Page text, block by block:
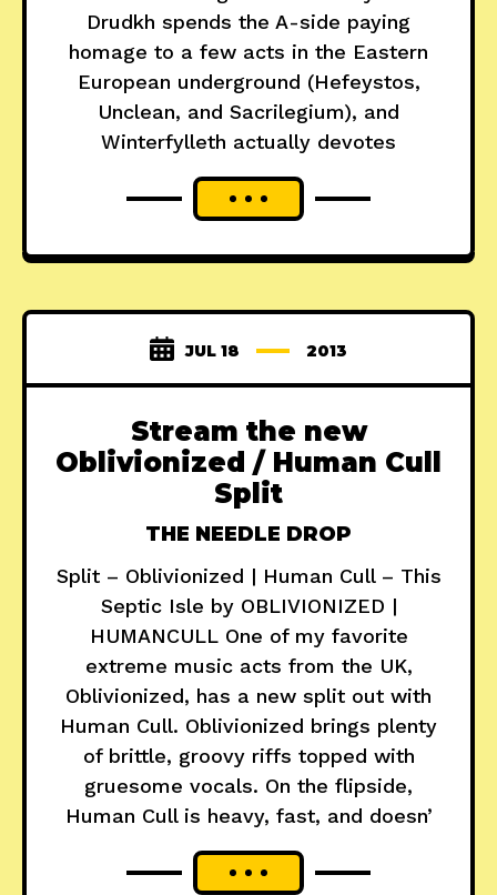
Drudkh spends the A-side paying
homage to a few acts in the Eastern
European underground (Hefeystos,
Unclean, and Sacrilegium), and
Winterfylleth actually devotes
JUL 18 2013
Stream the new
Oblivionized / Human Cull
Split
THE NEEDLE DROP
Split – Oblivionized | Human Cull – This
Septic Isle by OBLIVIONIZED |
HUMANCULL One of my favorite
extreme music acts from the UK,
Oblivionized, has a new split out with
Human Cull. Oblivionized brings plenty
of brittle, groovy riffs topped with
gruesome vocals. On the flipside,
Human Cull is heavy, fast, and doesn’